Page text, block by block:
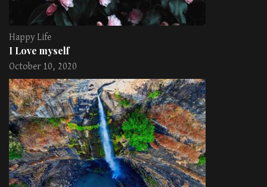
Happy Life
I Love myself
October 10, 2020